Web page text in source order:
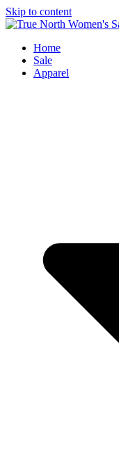
Skip to content
Home
Sale
Apparel